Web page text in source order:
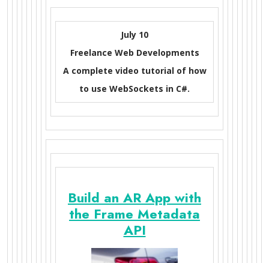
July 10
Freelance Web Developments
A complete video tutorial of how
to use WebSockets in C#.
Build an AR App with
the Frame Metadata
API